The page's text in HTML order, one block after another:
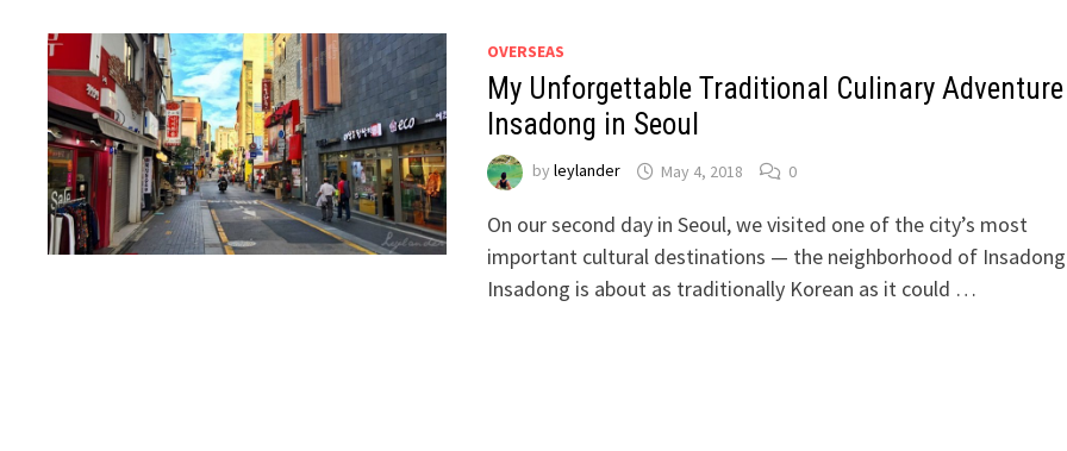
OVERSEAS
My Unforgettable Traditional Culinary
Insadong in Seoul
by leylander May 4, 2018 0
On our second day in Seoul, we visited one of the city’s most
important cultural destinations — the neighborhood of
Insadong is about as traditionally Korean as it could …